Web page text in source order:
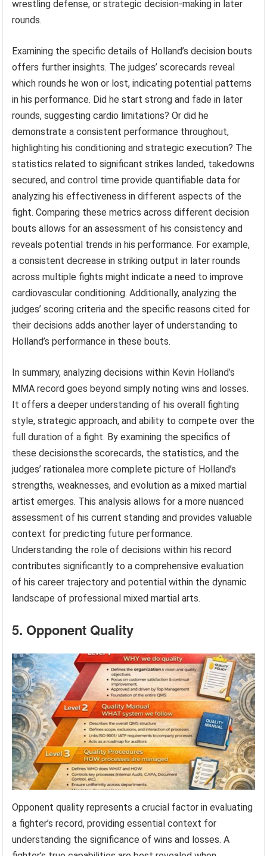
wrestling defense, or strategic decision-making in later
rounds.
Examining the specific details of Holland’s decision bouts
offers further insights. The judges’ scorecards reveal
which rounds he won or lost, indicating potential patterns
in his performance. Did he start strong and fade in later
rounds, suggesting cardio limitations? Or did he
demonstrate a consistent performance throughout,
highlighting his conditioning and strategic execution? The
statistics related to significant strikes landed, takedowns
secured, and control time provide quantifiable data for
analyzing his effectiveness in different aspects of the
fight. Comparing these metrics across different decision
bouts allows for an assessment of his consistency and
reveals potential trends in his performance. For example,
a consistent decrease in striking output in later rounds
across multiple fights might indicate a need to improve
cardiovascular conditioning. Additionally, analyzing the
judges’ scoring criteria and the specific reasons cited for
their decisions adds another layer of understanding to
Holland’s performance in these bouts.
In summary, analyzing decisions within Kevin Holland’s
MMA record goes beyond simply noting wins and losses.
It offers a deeper understanding of his overall fighting
style, strategic approach, and ability to compete over the
full duration of a fight. By examining the specifics of
these decisionsthe scorecards, the statistics, and the
judges’ rationalea more complete picture of Holland’s
strengths, weaknesses, and evolution as a mixed martial
artist emerges. This analysis allows for a more nuanced
assessment of his current standing and provides valuable
context for predicting future performance.
Understanding the role of decisions within his record
contributes significantly to a comprehensive evaluation
of his career trajectory and potential within the dynamic
landscape of professional mixed martial arts.
5. Opponent Quality
Opponent quality represents a crucial factor in evaluating
a fighter’s record, providing essential context for
understanding the significance of wins and losses. A